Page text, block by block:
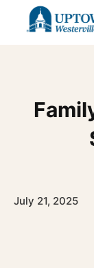
July 21, 2025